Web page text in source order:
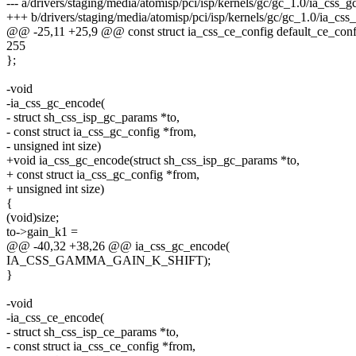
+++ b/drivers/staging/media/atomisp/pci/isp/kernels/gc/gc_1.0/
@@ -25,11 +25,9 @@ const struct ia_css_ce_config
255
};
-void
-ia_css_gc_encode(
- struct sh_css_isp_gc_params *to,
- const struct ia_css_gc_config *from,
- unsigned int size)
+void ia_css_gc_encode(struct sh_css_isp_gc_params *to,
+ const struct ia_css_gc_config *from,
+ unsigned int size)
{
(void)size;
to->gain_k1 =
@@ -40,32 +38,26 @@ ia_css_gc_encode(
IA_CSS_GAMMA_GAIN_K_SHIFT);
}
-void
-ia_css_ce_encode(
- struct sh_css_isp_ce_params *to,
- const struct ia_css_ce_config *from,